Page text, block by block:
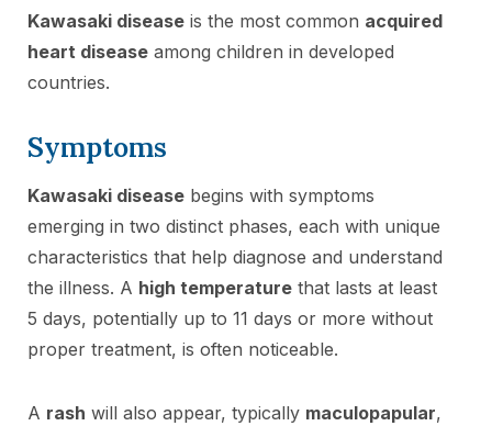
Kawasaki disease is the most common acquired
heart disease among children in developed
countries.
Symptoms
Kawasaki disease begins with symptoms
emerging in two distinct phases, each with unique
characteristics that help diagnose and understand
the illness. A high temperature that lasts at least
5 days, potentially up to 11 days or more without
proper treatment, is often noticeable.
A rash will also appear, typically maculopapular,